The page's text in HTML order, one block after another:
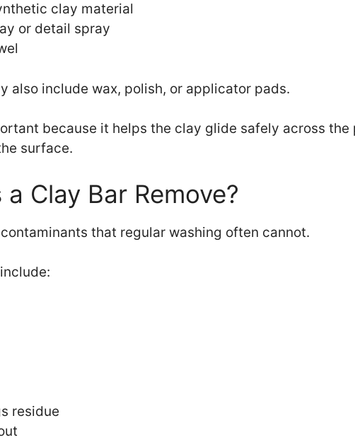
clay material
or detail spray
also include wax, polish, or applicator pads.
because it helps the clay glide safely across the
surface.
Clay Bar Remove?
that regular washing often cannot.
residue